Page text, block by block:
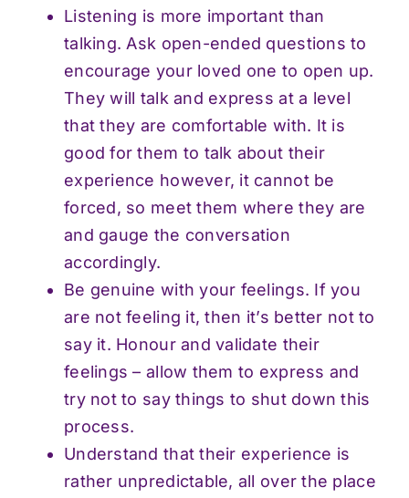
Listening is more important than
talking. Ask open-ended questions to
encourage your loved one to open up.
They will talk and express at a level
that they are comfortable with. It is
good for them to talk about their
experience however, it cannot be
forced, so meet them where they are
and gauge the conversation
accordingly.
Be genuine with your feelings. If you
are not feeling it, then it’s better not to
say it. Honour and validate their
feelings – allow them to express and
try not to say things to shut down this
process.
Understand that their experience is
rather unpredictable, all over the place